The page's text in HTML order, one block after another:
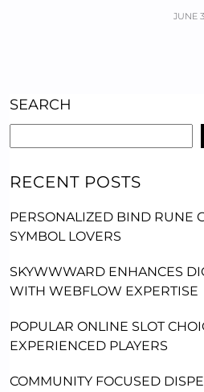
JUNE
SEARCH
RECENT POSTS
PERSONALIZED BIND RUNE
SYMBOL LOVERS
SKYWWWARD ENHANCES
WITH WEBFLOW EXPERTISE
POPULAR ONLINE SLOT
EXPERIENCED PLAYERS
COMMUNITY FOCUSED